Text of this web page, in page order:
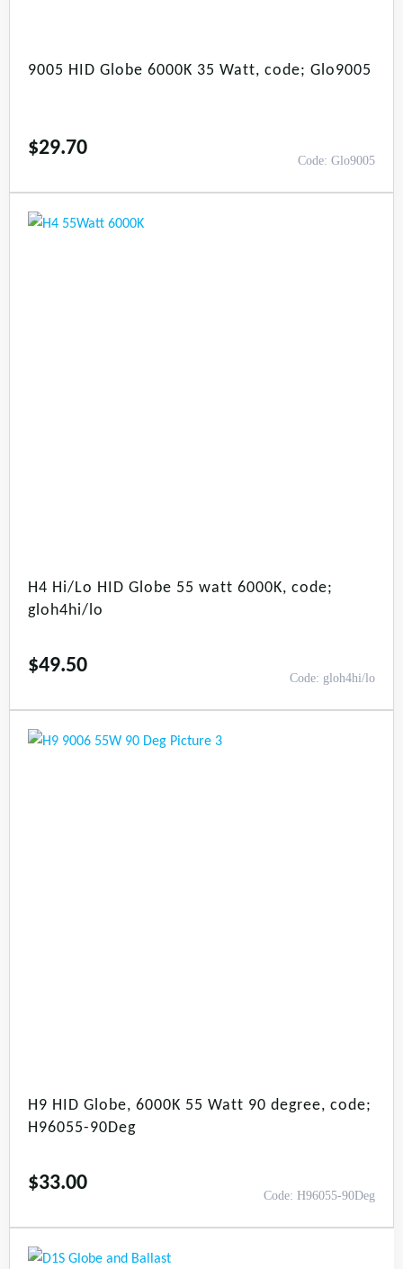
9005 HID Globe 6000K 35 Watt, code; Glo9005
$29.70
Code: Glo9005
H4 Hi/Lo HID Globe 55 watt 6000K, code;
gloh4hi/lo
$49.50
Code: gloh4hi/lo
H9 HID Globe, 6000K 55 Watt 90 degree, code;
H96055-90Deg
$33.00
Code: H96055-90Deg